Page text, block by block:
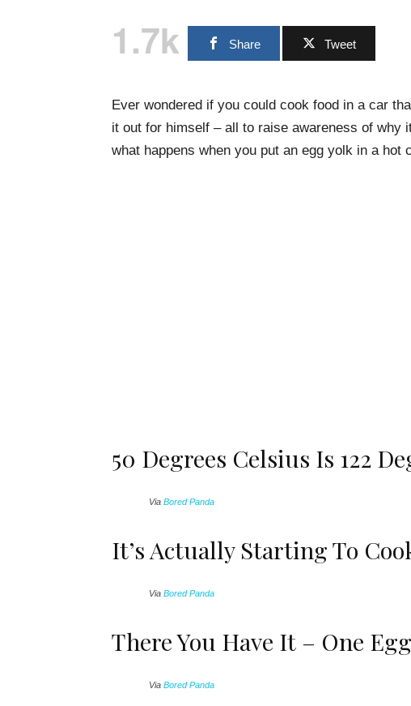
1.7k Share Tweet
Ever wondered if you could cook food in a car
it out for himself – all to raise awareness of why
what happens when you put an egg yolk in a
50 Degrees Celsius Is 122
Via Bored Panda
It’s Actually Starting To
Via Bored Panda
There You Have It – One
Via Bored Panda